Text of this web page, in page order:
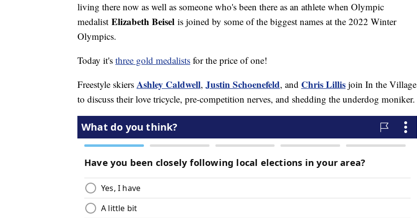
living there now as well as someone who's been there as an athlete when Olympic
medalist Elizabeth Beisel is joined by some of the biggest names at the 2022 Winter
Olympics.
Today it's three gold medalists for the price of one!
Freestyle skiers Ashley Caldwell, Justin Schoenefeld, and Chris Lillis join In the Village
to discuss their love tricycle, pre-competition nerves, and shedding the underdog moniker.